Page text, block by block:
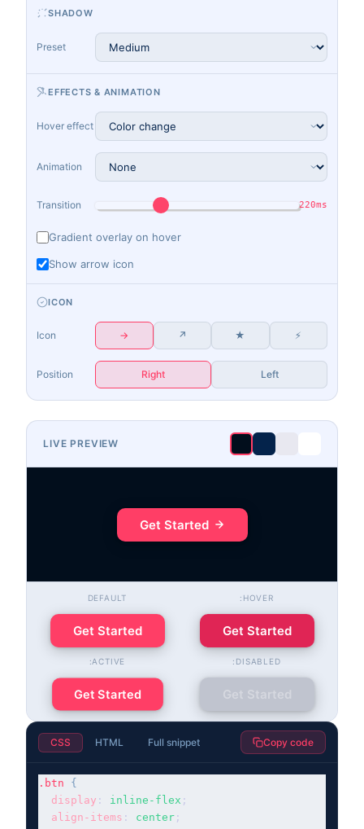
SHADOW
Preset
EFFECTS & ANIMATION
Hover effect
Animation
Transition 220ms
Gradient overlay on hover
Show arrow icon
ICON
Icon → ↗ ★ ⚡
Position Right Left
LIVE PREVIEW
Get Started
DEFAULT
Get Started
:HOVER
Get Started
:ACTIVE
Get Started
:DISABLED
CSS HTML Full snippet Copy code
.btn
{
display : inline-flex ;
align-items : center ;